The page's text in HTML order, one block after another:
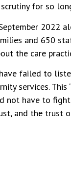
for so
2022
and 650
the care
failed to
services. This
not have to
and the trust